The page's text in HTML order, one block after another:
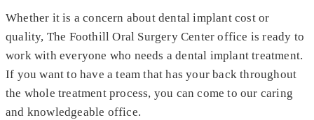
Whether it is a concern about dental implant cost or
quality, The Foothill Oral Surgery Center office is ready to
work with everyone who needs a dental implant treatment.
If you want to have a team that has your back throughout
the whole treatment process, you can come to our caring
and knowledgeable office.